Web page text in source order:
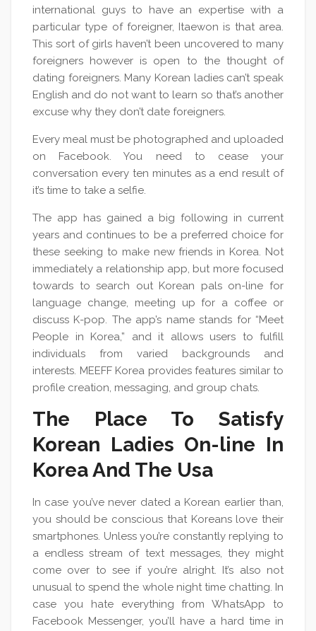
international guys to have an expertise with a
particular type of foreigner, Itaewon is that area.
This sort of girls haven’t been uncovered to many
foreigners however is open to the thought of
dating foreigners. Many Korean ladies can’t speak
English and do not want to learn so that’s another
excuse why they don’t date foreigners.
Every meal must be photographed and uploaded
on Facebook. You need to cease your
conversation every ten minutes as a end result of
it’s time to take a selfie.
The app has gained a big following in current
years and continues to be a preferred choice for
these seeking to make new friends in Korea. Not
immediately a relationship app, but more focused
towards to search out Korean pals on-line for
language change, meeting up for a coffee or
discuss K-pop. The app’s name stands for “Meet
People in Korea,” and it allows users to fulfill
individuals from varied backgrounds and
interests. MEEFF Korea provides features similar to
profile creation, messaging, and group chats.
The Place To Satisfy
Korean Ladies On-line In
Korea And The Usa
In case you’ve never dated a Korean earlier than,
you should be conscious that Koreans love their
smartphones. Unless you’re constantly replying to
a endless stream of text messages, they might
come over to see if you’re alright. It’s also not
unusual to spend the whole night time chatting. In
case you hate everything from WhatsApp to
Facebook Messenger, you’ll have a hard time in